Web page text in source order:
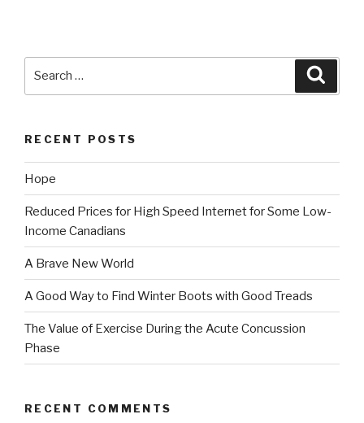
RECENT POSTS
Hope
Reduced Prices for High Speed Internet for Some Low-
Income Canadians
A Brave New World
A Good Way to Find Winter Boots with Good Treads
The Value of Exercise During the Acute Concussion
Phase
RECENT COMMENTS